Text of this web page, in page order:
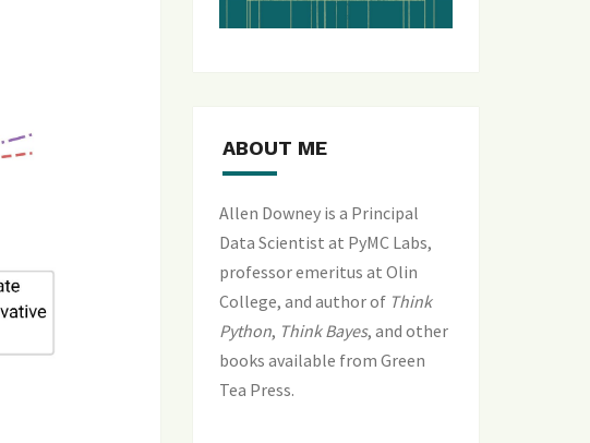
ABOUT ME
Allen Downey is a Principal
Data Scientist at PyMC Labs,
professor emeritus at Olin
College, and author of Think
Python, Think Bayes, and other
books available from Green
Tea Press.